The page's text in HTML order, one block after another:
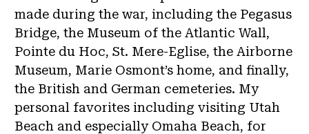
made during the war, including the Pegasus
Bridge, the Museum of the Atlantic Wall,
Pointe du Hoc, St. Mere-Eglise, the Airborne
Museum, Marie Osmont’s home, and finally,
the British and German cemeteries. My
personal favorites including visiting Utah
Beach and especially Omaha Beach, for